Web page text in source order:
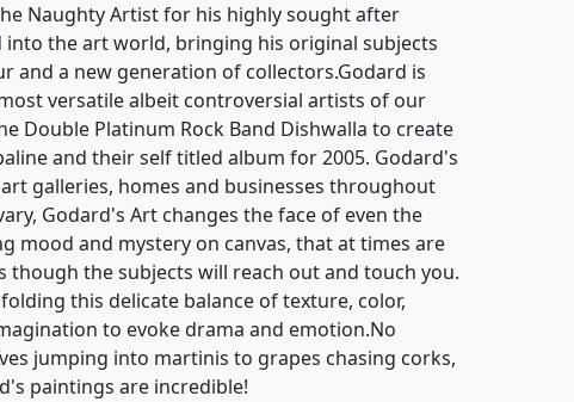
Naughty Artist for his highly sought after
into the art world, bringing his original subjects
and a new generation of collectors.Godard is
versatile albeit controversial artists of our
Double Platinum Rock Band Dishwalla to create
and their self titled album for 2005. Godard's
galleries, homes and businesses throughout
Godard's Art changes the face of even the
mood and mystery on canvas, that at times are
though the subjects will reach out and touch you.
this delicate balance of texture, color,
to evoke drama and emotion.No
jumping into martinis to grapes chasing corks,
paintings are incredible!